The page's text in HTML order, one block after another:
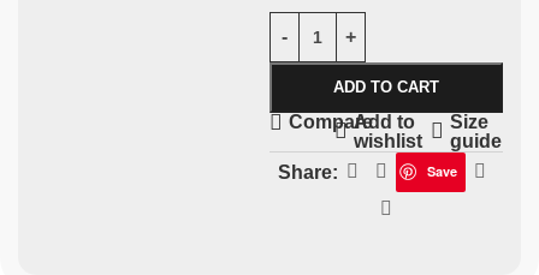
ADD TO CART
CompareAdd to
wishlist
Size
guide
Share:
Save